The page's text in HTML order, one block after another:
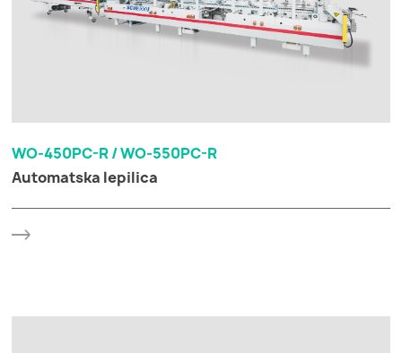
WO-450PC-R / WO-550PC-R
Automatska lepilica